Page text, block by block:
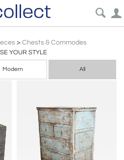
> Chests & Commodes
YOUR STYLE
Modern All